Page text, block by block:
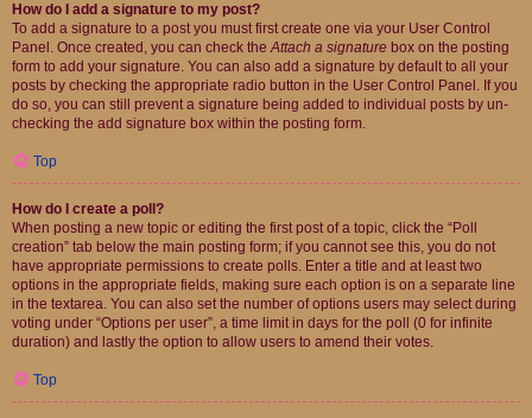
How do I add a signature to my post?
To add a signature to a post you must first create one via your User Control
Panel. Once created, you can check theAttach a signature box on the posting
form to add your signature. You can also add a signature by default to all your
posts by checking the appropriate radio button in the User Control Panel. If you
do so, you can still prevent a signature being added to individual posts by un-
checking the add signature box within the posting form.
Top
How do I create a poll?
When posting a new topic or editing the first post of a topic, click the “Poll
creation” tab below the main posting form; if you cannot see this, you do not
have appropriate permissions to create polls. Enter a title and at least two
options in the appropriate fields, making sure each option is on a separate line
in the textarea. You can also set the number of options users may select during
voting under “Options per user”, a time limit in days for the poll (0 for infinite
duration) and lastly the option to allow users to amend their votes.
Top